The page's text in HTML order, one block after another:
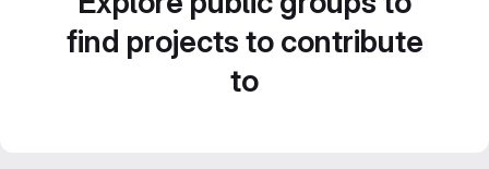
find projects to contribute
to